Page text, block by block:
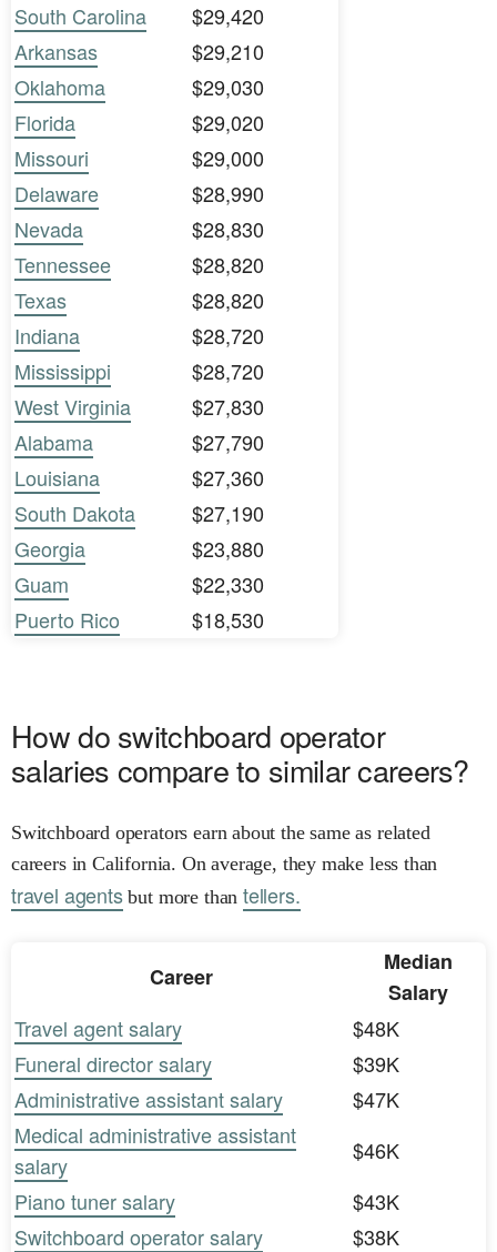
South Carolina
$29,420
Arkansas
$29,210
Oklahoma
$29,030
Florida
$29,020
Missouri
$29,000
Delaware
$28,990
Nevada
$28,830
Tennessee
$28,820
Texas
$28,820
Indiana
$28,720
Mississippi
$28,720
West Virginia
$27,830
Alabama
$27,790
Louisiana
$27,360
South Dakota
$27,190
Georgia
$23,880
Guam
$22,330
Puerto Rico
$18,530
How do switchboard operator
salaries compare to similar careers?
Switchboard operators earn about the same as related
careers in California. On average, they make less than
travel agentsbut more than tellers.
Career
Median
Salary
Travel agent salary
$48K
Funeral director salary
$39K
Administrative assistant salary
$47K
Medical administrative assistant
salary
$46K
Piano tuner salary
$43K
Switchboard operator salary
$38K